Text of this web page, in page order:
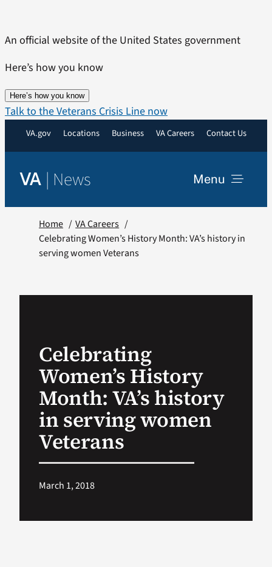
content
An official website of the United States government
Here’s how you know
Here’s how you know
Talk to the Veterans Crisis Line now
VA.gov Locations Business VA Careers Contact Us
VA | News Menu
VA Podcast
for:
Home
VA Careers
Celebrating Women’s History Month: VA’s history in
serving women Veterans
Celebrating
Women’s History
Month: VA’s history
in serving women
Veterans
March 1, 2018